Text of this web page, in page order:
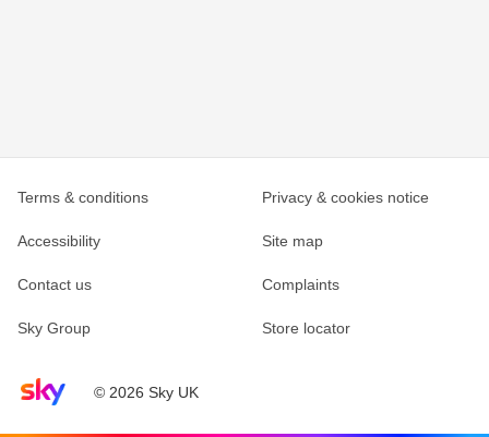
Sky home page© 2026 Sky UK
Terms & conditions Privacy & cookies notice
Accessibility Site map
Contact us Complaints
Sky Group Store locator